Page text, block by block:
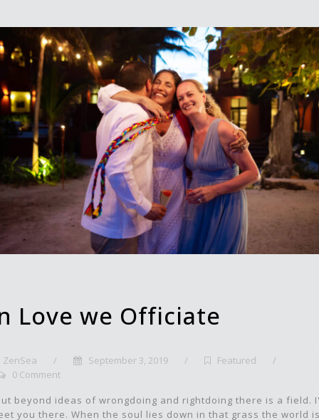
Love we Officiate
ZenSea / September 3, 2019 / Featured
/
0 Comment
beyond ideas of wrongdoing and rightdoing there is a field.
you there. When the soul lies down in that grass the world